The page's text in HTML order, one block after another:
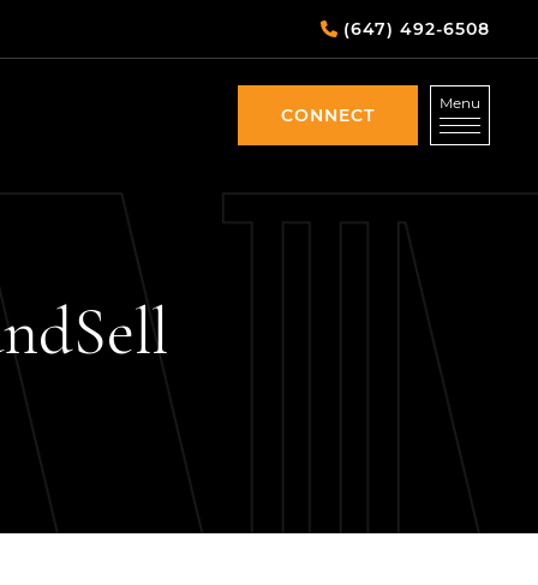
(647) 492-6508
CONNECT
CONNECT
Menu
Sell